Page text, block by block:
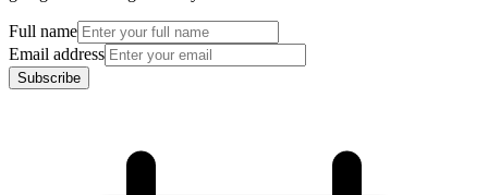
Full name
Email address
Subscribe